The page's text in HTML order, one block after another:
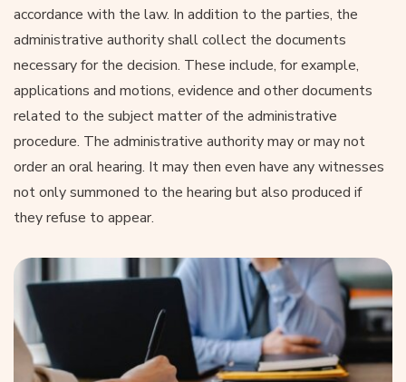
accordance with the law. In addition to the parties, the
administrative authority shall collect the documents
necessary for the decision. These include, for example,
applications and motions, evidence and other documents
related to the subject matter of the administrative
procedure. The administrative authority may or may not
order an oral hearing. It may then even have any witnesses
not only summoned to the hearing but also produced if
they refuse to appear.